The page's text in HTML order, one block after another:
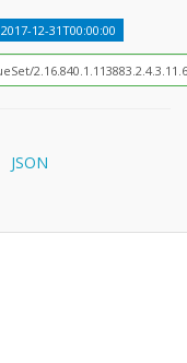
2017-12-31T00:00:00
JSON